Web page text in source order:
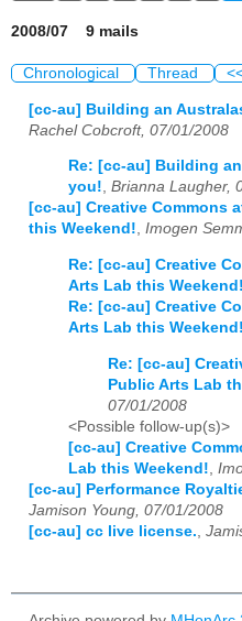
2008/07 9 mails
Chronological Thread
[cc-au] Building an
Rachel Cobcroft, 07/01/2008
Re: [cc-au] Building
you!, Brianna Laugher,
[cc-au] Creative Commons
this Weekend!, Imogen
Re: [cc-au] Creative
Arts Lab this Weekend!
Re: [cc-au] Creative
Arts Lab this Weekend!
Re: [cc-au]
Public Arts Lab
07/01/2008
<Possible follow-up(s)>
[cc-au] Creative
Lab this Weekend!
[cc-au] Performance
Jamison Young, 07/01/2008
[cc-au] cc live license.